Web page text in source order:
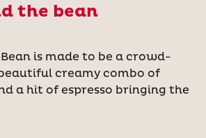
the bean
is made to be a crowd-
creamy combo of
a hit of espresso bringing the